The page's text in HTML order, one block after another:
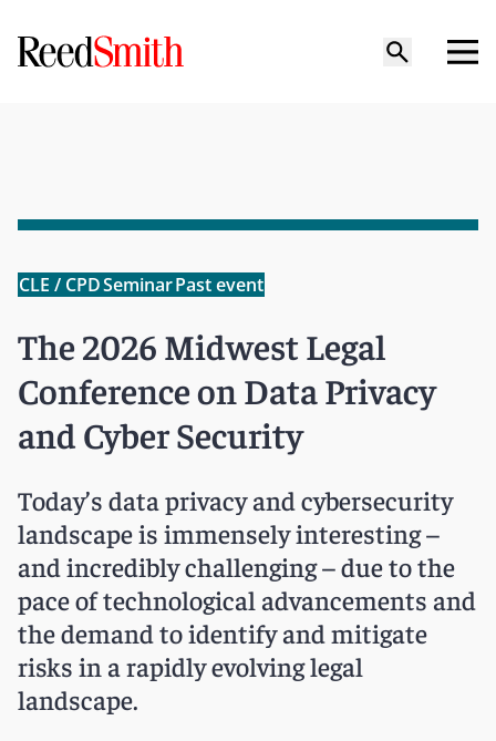
CLE / CPDSeminarPast event
The 2026 Midwest Legal
Conference on Data Privacy
and Cyber Security
Today’s data privacy and cybersecurity
landscape is immensely interesting –
and incredibly challenging – due to the
pace of technological advancements and
the demand to identify and mitigate
risks in a rapidly evolving legal
landscape.